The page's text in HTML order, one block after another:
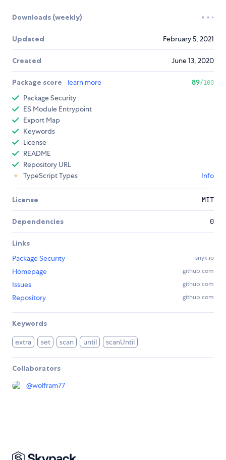
Downloads (weekly)
Updated February 5, 2021
Created June 13, 2020
Package score learn more 89/100
Package Security
ES Module Entrypoint
Export Map
Keywords
License
README
Repository URL
TypeScript Types
Info
License MIT
Dependencies 0
Links
Package Security
snyk.io
Homepage github.com
Issues github.com
Repository github.com
Keywords
extra set scan until scanUntil
Collaborators
@wolfram77